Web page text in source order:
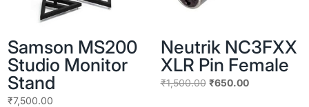
Samson MS200
Studio Monitor
Stand
₹7,500.00
Neutrik NC3FXX
XLR Pin Female
₹1,500.00 Original
₹650.00Current